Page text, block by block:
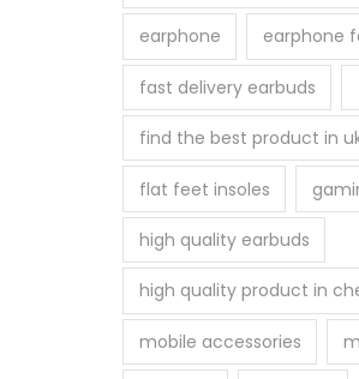
earphone earphone
fast delivery earbuds
find the best product in
flat feet insoles
high quality earbuds
high quality product in
mobile accessories